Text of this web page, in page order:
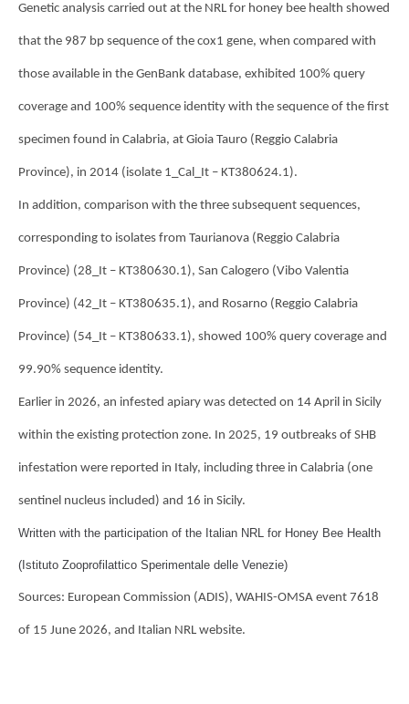
Genetic analysis carried out at the NRL for honey bee health showed
that the 987 bp sequence of the cox1 gene, when compared with
those available in the GenBank database, exhibited 100% query
coverage and 100% sequence identity with the sequence of the first
specimen found in Calabria, at Gioia Tauro (Reggio Calabria
Province), in 2014 (isolate 1_Cal_It – KT380624.1).
In addition, comparison with the three subsequent sequences,
corresponding to isolates from Taurianova (Reggio Calabria
Province) (28_It – KT380630.1), San Calogero (Vibo Valentia
Province) (42_It – KT380635.1), and Rosarno (Reggio Calabria
Province) (54_It – KT380633.1), showed 100% query coverage and
99.90% sequence identity.
Earlier in 2026, an infested apiary was detected on 14 April in Sicily
within the existing protection zone. In 2025, 19 outbreaks of SHB
infestation were reported in Italy, including three in Calabria (one
sentinel nucleus included) and 16 in Sicily.
Written with the participation of the Italian NRL for Honey Bee Health
(Istituto Zooprofilattico Sperimentale delle Venezie)
Sources: European Commission (ADIS), WAHIS-OMSA event 7618
of 15 June 2026, and Italian NRL website.